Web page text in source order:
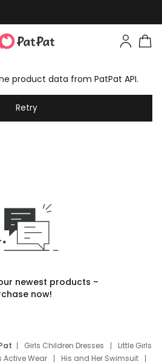
product data from PatPat API.
Retry
newest products –
now!
Girls Children Dresses
Little Girls
Active Wear
His and Her Swimsuit